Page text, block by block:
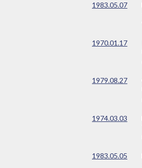
1983.05.07
1970.01.17
1979.08.27
1974.03.03
1983.05.05